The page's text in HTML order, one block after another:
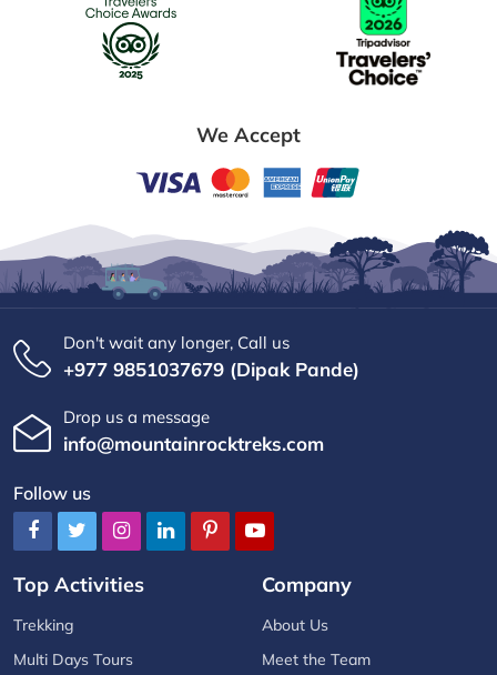
We Accept
Don't wait any longer, Call us
+977 9851037679 (Dipak Pande)
Drop us a message
info@mountainrocktreks.com
Follow us
Top Activities
Trekking
Multi Days Tours
Company
About Us
Meet the Team